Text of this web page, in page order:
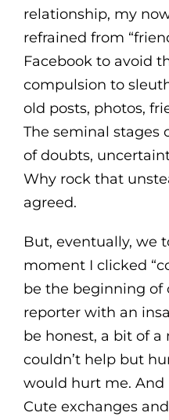
relationship, my
refrained from
Facebook to avoid
compulsion to
old posts, photos,
The seminal stages
of doubts,
Why rock that
agreed.
But, eventually, we
moment I clicked
be the beginning of
reporter with an
be honest, a bit of a
couldn’t help but
would hurt me. And
Cute exchanges